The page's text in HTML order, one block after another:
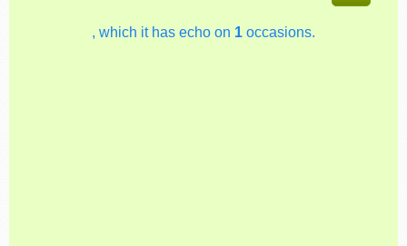
, which it has echo on 1 occasions.